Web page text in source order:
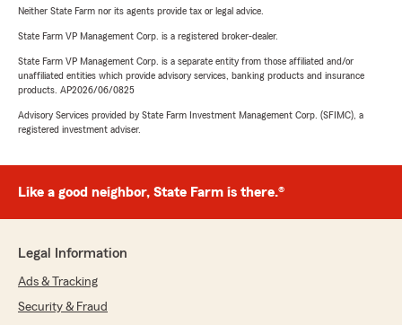
Neither State Farm nor its agents provide tax or legal advice.
State Farm VP Management Corp. is a registered broker-dealer.
State Farm VP Management Corp. is a separate entity from those affiliated and/or
unaffiliated entities which provide advisory services, banking products and insurance
products. AP2026/06/0825
Advisory Services provided by State Farm Investment Management Corp. (SFIMC), a
registered investment adviser.
Like a good neighbor, State Farm is there.®
Legal Information
Ads & Tracking
Security & Fraud